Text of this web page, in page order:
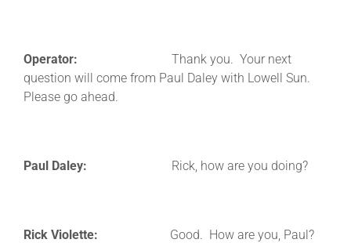
Operator: Thank you. Your next
question will come from Paul Daley with Lowell Sun.
Please go ahead.
Paul Daley: Rick, how are you doing?
Rick Violette: Good. How are you, Paul?